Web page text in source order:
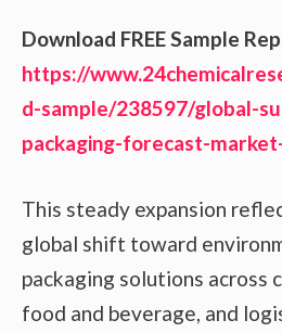
Download FREE Sample
https://
d-sample/238597/global-
packaging-forecast-
This steady expansion
global shift toward
packaging solutions across
food and beverage, and